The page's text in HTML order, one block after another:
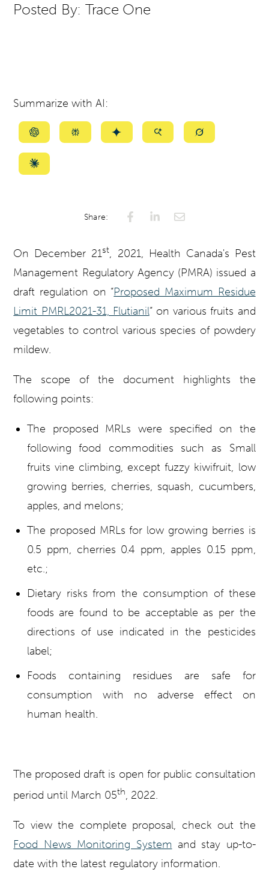
Posted By: Trace One
Summarize with AI:
Summarize
ChatGPT
SummarizeSummarizeSummarizeSummarize
Summarize
Share:
On December 21st, 2021, Health Canada's Pest
Management Regulatory Agency (PMRA) issued a
draft regulation on “Proposed Maximum Residue
Limit PMRL2021-31, Flutianil” on various fruits and
vegetables to control various species of powdery
mildew.
The scope of the document highlights the
following points:
The proposed MRLs were specified on the
following food commodities such as Small
fruits vine climbing, except fuzzy kiwifruit, low
growing berries, cherries, squash, cucumbers,
apples, and melons;
The proposed MRLs for low growing berries is
0.5 ppm, cherries 0.4 ppm, apples 0.15 ppm,
etc.;
Dietary risks from the consumption of these
foods are found to be acceptable as per the
directions of use indicated in the pesticides
label;
Foods containing residues are safe for
consumption with no adverse effect on
human health.
The proposed draft is open for public consultation
period until March 05th, 2022.
To view the complete proposal, check out the
Food News Monitoring System and stay up-to-
date with the latest regulatory information.